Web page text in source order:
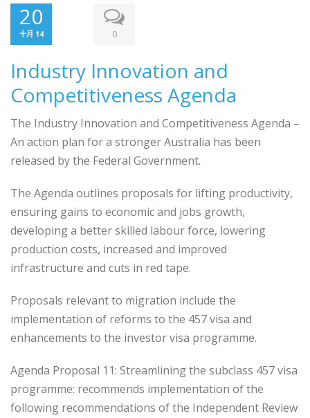
20
十月 14 0
Industry Innovation and
Competitiveness Agenda
The Industry Innovation and Competitiveness Agenda –
An action plan for a stronger Australia has been
released by the Federal Government.
The Agenda outlines proposals for lifting productivity,
ensuring gains to economic and jobs growth,
developing a better skilled labour force, lowering
production costs, increased and improved
infrastructure and cuts in red tape.
Proposals relevant to migration include the
implementation of reforms to the 457 visa and
enhancements to the investor visa programme.
Agenda Proposal 11: Streamlining the subclass 457 visa
programme: recommends implementation of the
following recommendations of the Independent Review